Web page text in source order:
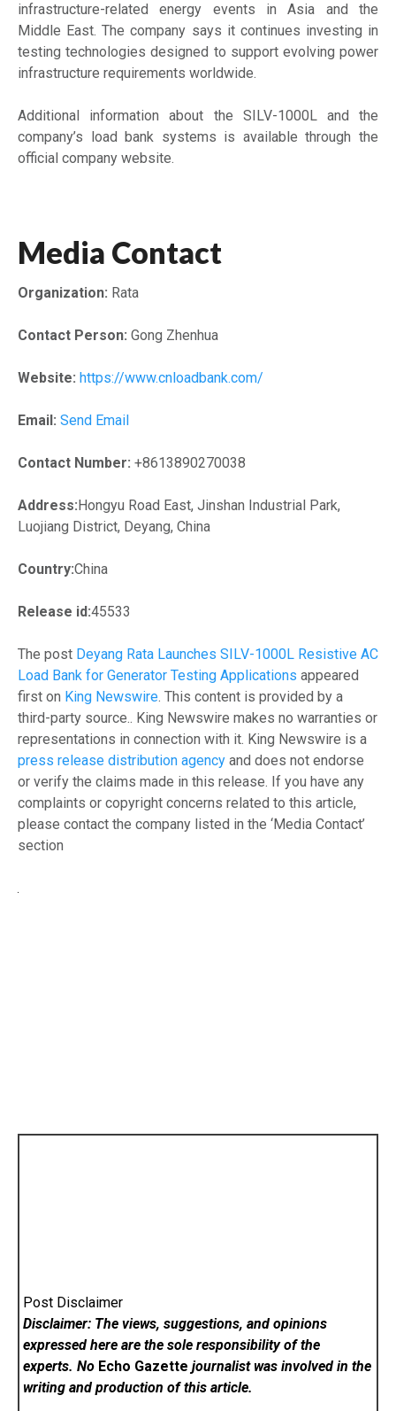
infrastructure-related energy events in Asia and the
Middle East. The company says it continues investing in
testing technologies designed to support evolving power
infrastructure requirements worldwide.
Additional information about the SILV-1000L and the
company’s load bank systems is available through the
official company website.
Media Contact
Organization: Rata
Contact Person: Gong Zhenhua
Website: https://www.cnloadbank.com/
Email: Send Email
Contact Number: +8613890270038
Address: Hongyu Road East, Jinshan Industrial Park,
Luojiang District, Deyang, China
Country:China
Release id:45533
The post Deyang Rata Launches SILV-1000L Resistive AC
Load Bank for Generator Testing Applications appeared
first on King Newswire. This content is provided by a
third-party source.. King Newswire makes no warranties or
representations in connection with it. King Newswire is a
press release distribution agency and does not endorse
or verify the claims made in this release. If you have any
complaints or copyright concerns related to this article,
please contact the company listed in the ‘Media Contact’
section
Post Disclaimer
Disclaimer: The views, suggestions, and opinions
expressed here are the sole responsibility of the
experts. No Echo Gazette journalist was involved in the
writing and production of this article.